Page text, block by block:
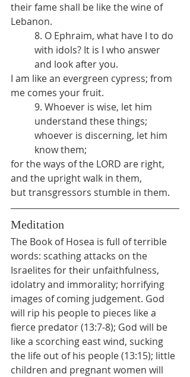
their fame shall be like the wine of
Lebanon.
8. O Ephraim, what have I to do
with idols? It is I who answer
and look after you.
I am like an evergreen cypress; from
me comes your fruit.
9. Whoever is wise, let him
understand these things;
whoever is discerning, let him
know them;
for the ways of the LORD are right,
and the upright walk in them,
but transgressors stumble in them.
Meditation
The Book of Hosea is full of terrible
words: scathing attacks on the
Israelites for their unfaithfulness,
idolatry and immorality; horrifying
images of coming judgement. God
will rip his people to pieces like a
fierce predator (13:7-8); God will be
like a scorching east wind, sucking
the life out of his people (13:15); little
children and pregnant women will